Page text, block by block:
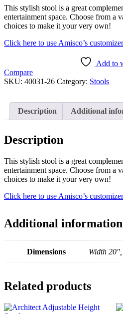
This stylish stool is a great
entertainment space. Choose from a
choices to make it your very own!
Click here to use Amisco’s
Add to
Compare
SKU: 40031-26 Category: Stools
Description Additional
Description
This stylish stool is a great
entertainment space. Choose from a
choices to make it your very own!
Click here to use Amisco’s
Additional information
Dimensions Width
Related products